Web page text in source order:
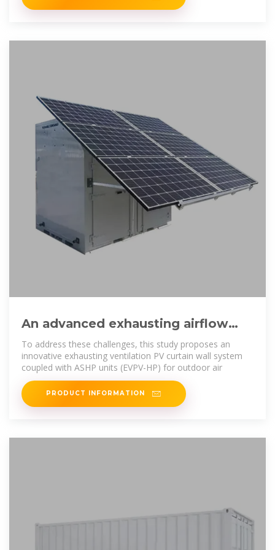
An advanced exhausting airflow
photovoltaic curtain wall system
To address these challenges, this study proposes an
innovative exhausting ventilation PV curtain wall system
coupled with ASHP units (EVPV-HP) for outdoor air
PRODUCT INFORMATION